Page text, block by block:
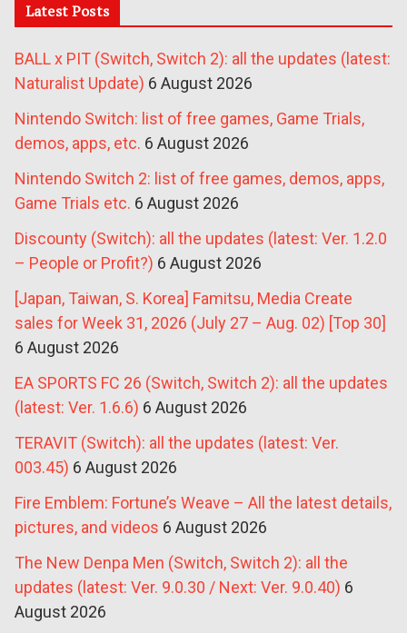
Latest Posts
BALL x PIT (Switch, Switch 2): all the updates (latest:
Naturalist Update) 6 August 2026
Nintendo Switch: list of free games, Game Trials,
demos, apps, etc. 6 August 2026
Nintendo Switch 2: list of free games, demos, apps,
Game Trials etc. 6 August 2026
Discounty (Switch): all the updates (latest: Ver. 1.2.0
– People or Profit?) 6 August 2026
[Japan, Taiwan, S. Korea] Famitsu, Media Create
sales for Week 31, 2026 (July 27 – Aug. 02) [Top 30]
6 August 2026
EA SPORTS FC 26 (Switch, Switch 2): all the updates
(latest: Ver. 1.6.6) 6 August 2026
TERAVIT (Switch): all the updates (latest: Ver.
003.45) 6 August 2026
Fire Emblem: Fortune’s Weave – All the latest details,
pictures, and videos 6 August 2026
The New Denpa Men (Switch, Switch 2): all the
updates (latest: Ver. 9.0.30 / Next: Ver. 9.0.40) 6
August 2026